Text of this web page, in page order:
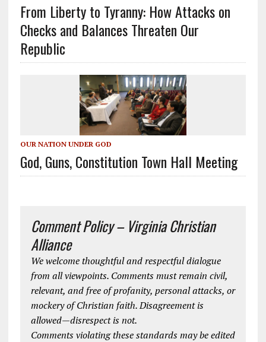
From Liberty to Tyranny: How Attacks on
Checks and Balances Threaten Our
Republic
OUR NATION UNDER GOD
God, Guns, Constitution Town Hall Meeting
Comment Policy – Virginia Christian
Alliance
We welcome thoughtful and respectful dialogue
from all viewpoints. Comments must remain civil,
relevant, and free of profanity, personal attacks, or
mockery of Christian faith. Disagreement is
allowed—disrespect is not.
Comments violating these standards may be edited